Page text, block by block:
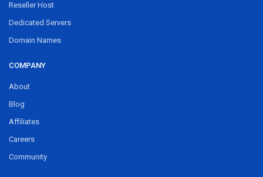
Reseller Host
Dedicated Servers
Domain Names
COMPANY
About
Blog
Affiliates
Careers
Community